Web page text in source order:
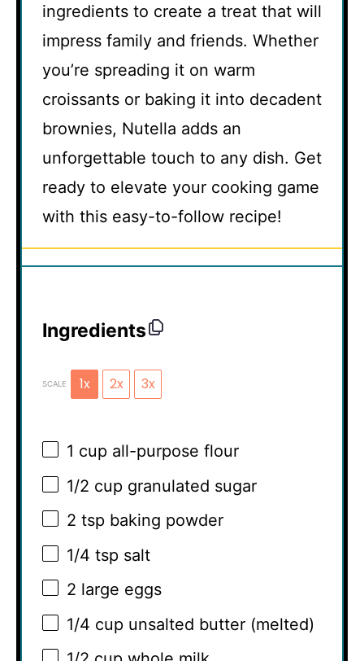
ingredients to create a treat that will
impress family and friends. Whether
you’re spreading it on warm
croissants or baking it into decadent
brownies, Nutella adds an
unforgettable touch to any dish. Get
ready to elevate your cooking game
with this easy-to-follow recipe!
Ingredients
SCALE 1x 2x 3x
1 cup all-purpose flour
1/2 cup granulated sugar
2 tsp baking powder
1/4 tsp salt
2 large eggs
1/4 cup unsalted butter (melted)